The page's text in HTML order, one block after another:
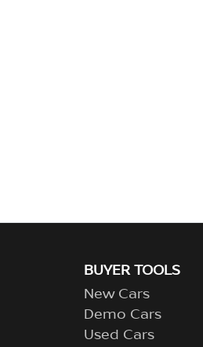
BUYER TOOLS
New Cars
Demo Cars
Used Cars